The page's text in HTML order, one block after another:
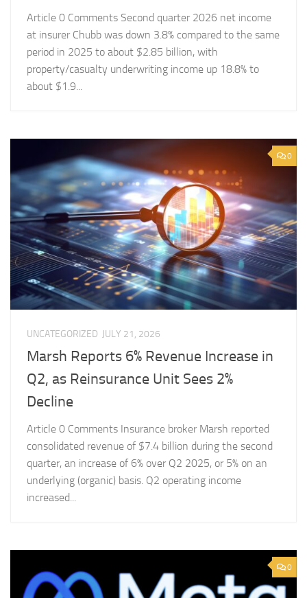
Article 0 Comments Second quarter 2026 net income
at insurer Chubb was down 3.8% compared to the same
period in 2025 to about $2.85 billion, with
property/casualty underwriting income up 18.8% to
about $1.9...
0
UNCATEGORIZED JULY 21, 2026
Marsh Reports 6% Revenue Increase in
Q2, as Reinsurance Unit Sees 2%
Decline
Article 0 Comments Insurance broker Marsh reported
consolidated revenue of $7.4 billion during the second
quarter, an increase of 6% over Q2 2025, or 5% on an
underlying (organic) basis. Q2 operating income
increased...
0